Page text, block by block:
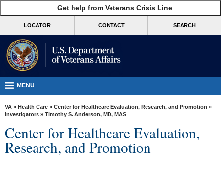
VA
Benefits
Burials &
VA
Resources
Media
Get help from Veterans Crisis Line
LOCATOR CONTACT SEARCH
MENU
VA » Health Care » Center for Healthcare Evaluation, Research, and Promotion »
Investigators » Timothy S. Anderson, MD, MAS
Center for Healthcare Evaluation,
Research, and Promotion